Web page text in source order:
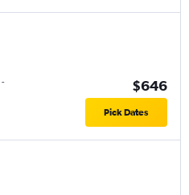
-
$646
Pick Dates